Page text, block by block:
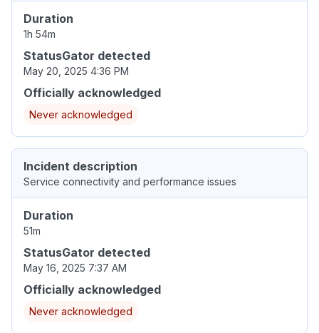
Duration
1h 54m
StatusGator detected
May 20, 2025 4:36 PM
Officially acknowledged
Never acknowledged
Incident description
Service connectivity and performance issues
Duration
51m
StatusGator detected
May 16, 2025 7:37 AM
Officially acknowledged
Never acknowledged